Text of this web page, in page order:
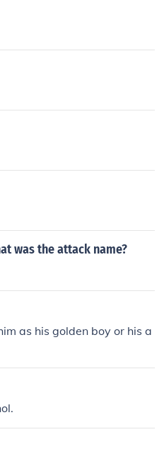
was the attack name?
as his golden boy or his a